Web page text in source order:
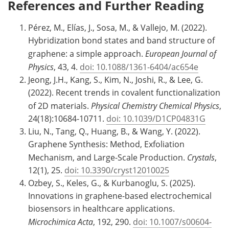
References and Further Reading
Pérez, M., Elías, J., Sosa, M., & Vallejo, M. (2022).
Hybridization bond states and band structure of
graphene: a simple approach. European Journal of
Physics, 43, 4. doi: 10.1088/1361-6404/ac654e
Jeong, J.H., Kang, S., Kim, N., Joshi, R., & Lee, G.
(2022). Recent trends in covalent functionalization
of 2D materials. Physical Chemistry Chemical Physics,
24(18):10684-10711. doi: 10.1039/D1CP04831G
Liu, N., Tang, Q., Huang, B., & Wang, Y. (2022).
Graphene Synthesis: Method, Exfoliation
Mechanism, and Large-Scale Production. Crystals,
12(1), 25. doi: 10.3390/cryst12010025
Ozbey, S., Keles, G., & Kurbanoglu, S. (2025).
Innovations in graphene-based electrochemical
biosensors in healthcare applications.
Microchimica Acta, 192, 290. doi: 10.1007/s00604-